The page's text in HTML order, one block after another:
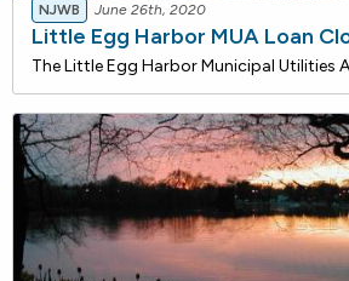
NJWB June 26th, 2020
Little Egg Harbor MUA Loan